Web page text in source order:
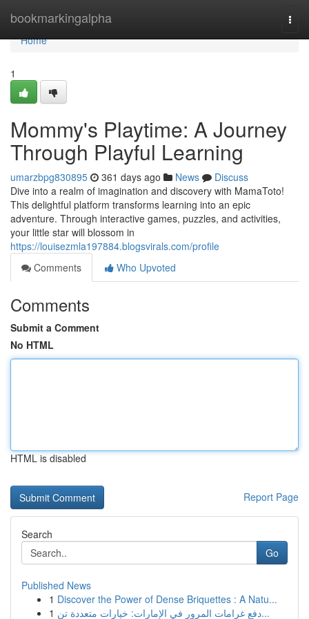
bookmarkingalpha
Home
Home
1
Mommy's Playtime: A Journey
Through Playful Learning
umarzbpg830895 361 days ago News
Discuss
Dive into a realm of imagination and discovery with MamaToto!
This delightful platform transforms learning into an epic
adventure. Through interactive games, puzzles, and activities,
your little star will blossom in
https://louisezmla197884.blogsvirals.com/profile
Comments
Who Upvoted
Comments
Submit a Comment
No HTML
HTML is disabled
Report Page
Search
Go
Published News
1 Discover the Power of Dense Briquettes : A Natu...
1
دفع غرامات المرور في الإمارات: خيارات متعددة تن...